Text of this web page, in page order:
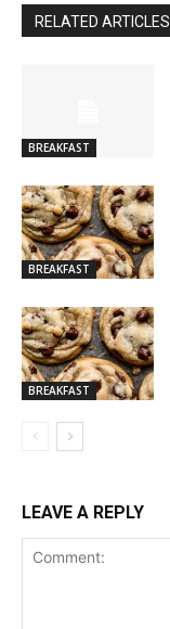
RELATED ARTICLES
BREAKFAST
BREAKFAST
BREAKFAST
LEAVE A REPLY